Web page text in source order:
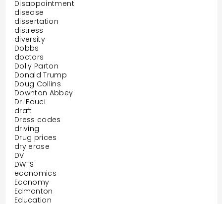
Disappointment
disease
dissertation
distress
diversity
Dobbs
doctors
Dolly Parton
Donald Trump
Doug Collins
Downton Abbey
Dr. Fauci
draft
Dress codes
driving
Drug prices
dry erase
DV
DWTS
economics
Economy
Edmonton
Education